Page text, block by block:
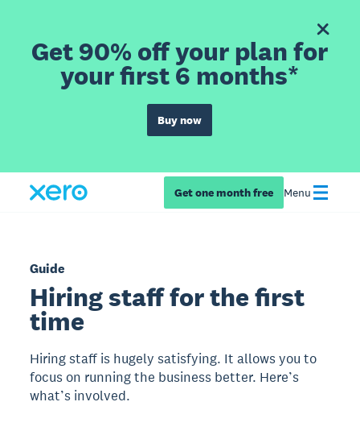
Get 90% off your plan for
your first 6 months*
Buy now
Get one month free Menu
Guide
Hiring staff for the first
time
Hiring staff is hugely satisfying. It allows you to
focus on running the business better. Here’s
what’s involved.